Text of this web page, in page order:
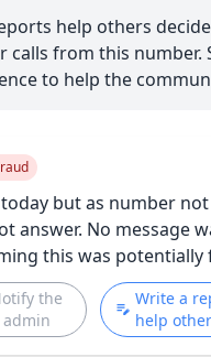
help others
calls from this number.
to help the
today but as number
answer. No message
this was
the
admin
Write a
help